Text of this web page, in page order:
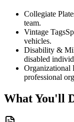
Collegiate
team.
Vintage Tags
vehicles.
Disability &
disabled
Organizational
professional
What You'll